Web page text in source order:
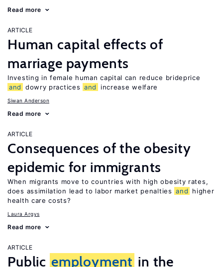
Read more
ARTICLE
Human capital effects of
marriage payments
Investing in female human capital can reduce brideprice
and
dowry practices and increase welfare
Siwan Anderson
Read more
ARTICLE
Consequences of the obesity
epidemic for immigrants
When migrants move to countries with high obesity rates,
does assimilation lead to labor market penalties and
higher
health care costs?
Laura Argys
Read more
ARTICLE
Public employment in the